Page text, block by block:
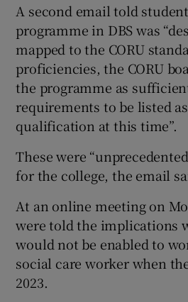
A second email told
programme in DBS was
mapped to the CORU
proficiencies, the CORU
the programme as
requirements to be listed
qualification at this time”.
These were
for the college, the email
At an online meeting on
were told the implications
would not be enabled to
social care worker when
2023.